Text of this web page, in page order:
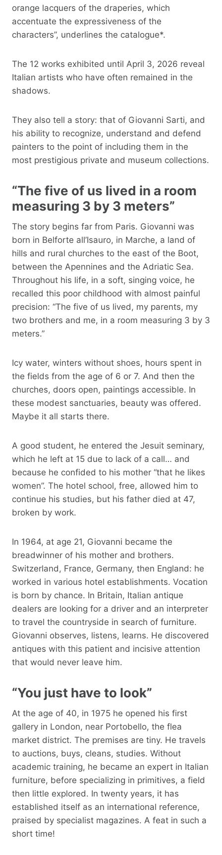
orange lacquers of the draperies, which
accentuate the expressiveness of the
characters”, underlines the catalogue*.
The 12 works exhibited until April 3, 2026 reveal
Italian artists who have often remained in the
shadows.
They also tell a story: that of Giovanni Sarti, and
his ability to recognize, understand and defend
painters to the point of including them in the
most prestigious private and museum collections.
“The five of us lived in a room
measuring 3 by 3 meters”
The story begins far from Paris. Giovanni was
born in Belforte all’Isauro, in Marche, a land of
hills and rural churches to the east of the Boot,
between the Apennines and the Adriatic Sea.
Throughout his life, in a soft, singing voice, he
recalled this poor childhood with almost painful
precision: “The five of us lived, my parents, my
two brothers and me, in a room measuring 3 by 3
meters.”
Icy water, winters without shoes, hours spent in
the fields from the age of 6 or 7. And then the
churches, doors open, paintings accessible. In
these modest sanctuaries, beauty was offered.
Maybe it all starts there.
A good student, he entered the Jesuit seminary,
which he left at 15 due to lack of a call… and
because he confided to his mother “that he likes
women”. The hotel school, free, allowed him to
continue his studies, but his father died at 47,
broken by work.
In 1964, at age 21, Giovanni became the
breadwinner of his mother and brothers.
Switzerland, France, Germany, then England: he
worked in various hotel establishments. Vocation
is born by chance. In Britain, Italian antique
dealers are looking for a driver and an interpreter
to travel the countryside in search of furniture.
Giovanni observes, listens, learns. He discovered
antiques with this patient and incisive attention
that would never leave him.
“You just have to look”
At the age of 40, in 1975 he opened his first
gallery in London, near Portobello, the flea
market district. The premises are tiny. He travels
to auctions, buys, cleans, studies. Without
academic training, he became an expert in Italian
furniture, before specializing in primitives, a field
then little explored. In twenty years, it has
established itself as an international reference,
praised by specialist magazines. A feat in such a
short time!